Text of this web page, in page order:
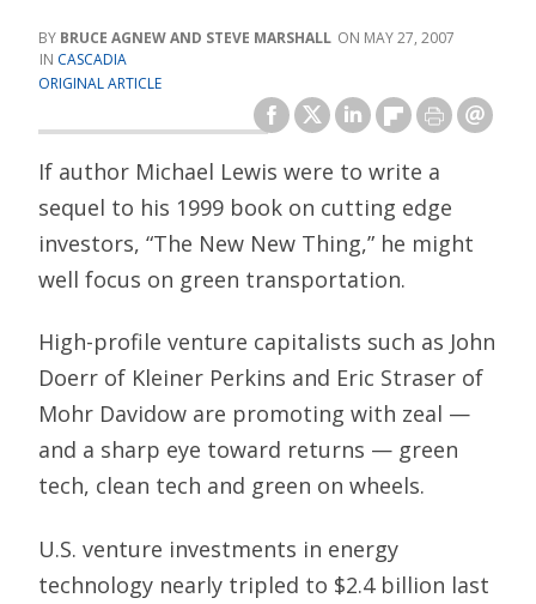
BRUCE AGNEW AND STEVE MARSHALL
MAY 27, 2007
CASCADIA
ORIGINAL ARTICLE
If author Michael Lewis were to write a
sequel to his 1999 book on cutting edge
investors, “The New New Thing,” he might
well focus on green transportation.
High-profile venture capitalists such as John
Doerr of Kleiner Perkins and Eric Straser of
Mohr Davidow are promoting with zeal —
and a sharp eye toward returns — green
tech, clean tech and green on wheels.
U.S. venture investments in energy
technology nearly tripled to $2.4 billion last